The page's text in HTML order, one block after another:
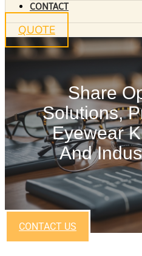
CONTACT
QUOTE
Share
Solutions,
Eyewear
And
CONTACT US